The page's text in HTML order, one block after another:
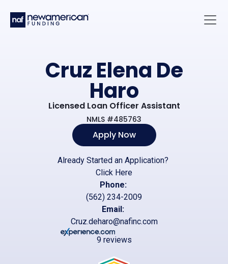
Cruz Elena De
Haro
Licensed Loan Officer Assistant
NMLS #485763
Apply Now
Already Started an Application?
Click Here
Phone:
(562) 234-2009
Email:
Cruz.deharo@nafinc.com
9 reviews